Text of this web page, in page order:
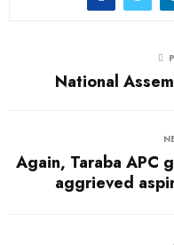
National
Again, Taraba APC
aggrieved